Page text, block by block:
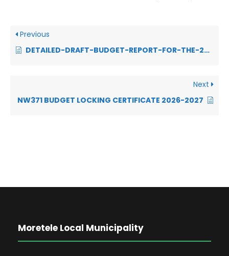
Previous
DETAILED-DRAFT-BUDGET-REPORT-FOR-THE-2025-2026-1.pdf
Next
NW371 BUDGET LOCKING CERTIFICATE 2026-2027
Moretele Local Municipality